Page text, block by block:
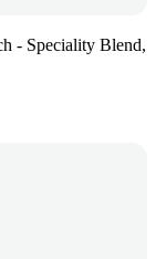
- Speciality Blend,